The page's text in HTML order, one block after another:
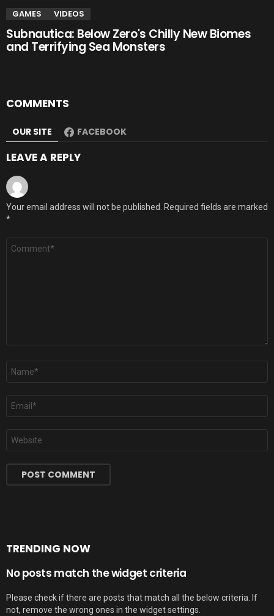
GAMES VIDEOS
Subnautica: Below Zero's Chilly New Biomes
and Terrifying Sea Monsters
COMMENTS
OUR SITE FACEBOOK
LEAVE A REPLY
Your email address will not be published. Required fields are marked
*
Comment
Name
Email
Website
TRENDING NOW
No posts match the widget criteria
Please check if there are posts that match all the below criteria. If
not, remove the wrong ones in the widget settings.